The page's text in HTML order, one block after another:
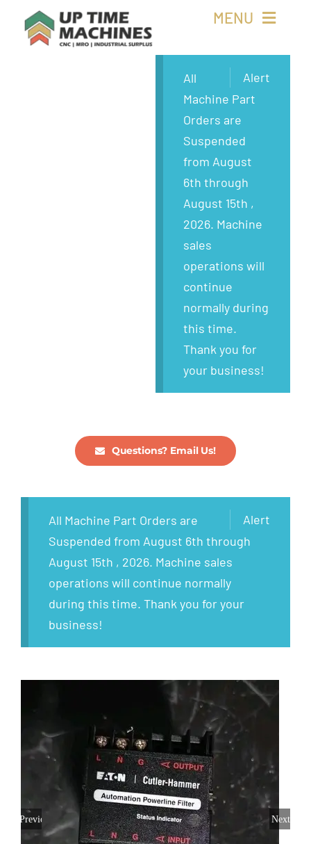
MENU
Alert
All
Machine Part
Orders are
Suspended
from August
6th through
August 15th ,
2026. Machine
sales
operations will
continue
normally during
this time.
Thank you for
your business!
Questions? Email Us!
Alert
All Machine Part Orders are
Suspended from August 6th through
August 15th , 2026. Machine sales
operations will continue normally
during this time. Thank you for your
business!
Previous Next